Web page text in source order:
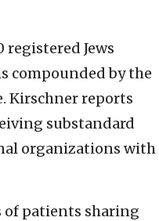
Jews
compounded by the
Kirschner reports
substandard
organizations with
of patients sharing